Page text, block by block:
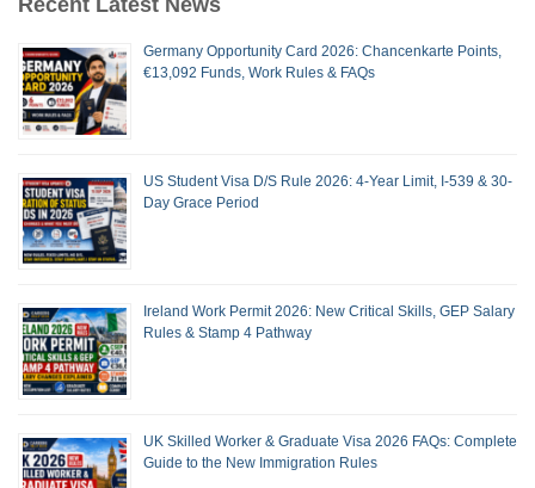
Germany Opportunity Card 2026: Chancenkarte Points,
€13,092 Funds, Work Rules & FAQs
US Student Visa D/S Rule 2026: 4-Year Limit, I-539 & 30-
Day Grace Period
Ireland Work Permit 2026: New Critical Skills, GEP Salary
Rules & Stamp 4 Pathway
UK Skilled Worker & Graduate Visa 2026 FAQs: Complete
Guide to the New Immigration Rules